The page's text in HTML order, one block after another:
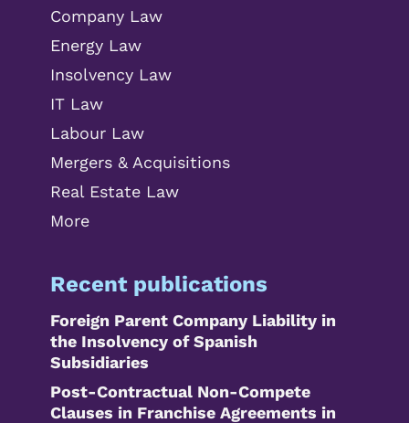
Company Law
Energy Law
Insolvency Law
IT Law
Labour Law
Mergers & Acquisitions
Real Estate Law
More
Recent publications
Foreign Parent Company Liability in
the Insolvency of Spanish
Subsidiaries
Post-Contractual Non-Compete
Clauses in Franchise Agreements in